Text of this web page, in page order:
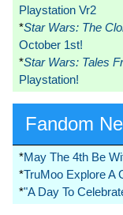
Playstation Vr2
*Star Wars: The
October 1st!
*Star Wars: Tales
Playstation!
Fandom
*May The 4th Be
*TruMoo Explore A
*"A Day To